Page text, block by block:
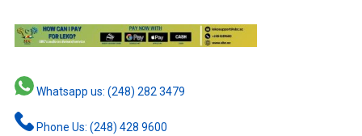
Whatsapp us: (248) 282 3479
Phone Us: (248) 428 9600